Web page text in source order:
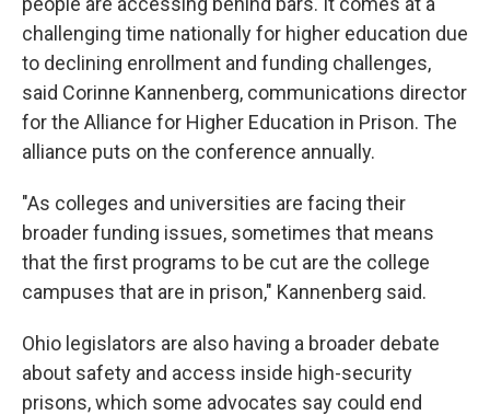
challenging time nationally for higher education due
to declining enrollment and funding challenges,
said Corinne Kannenberg, communications director
for the Alliance for Higher Education in Prison. The
alliance puts on the conference annually.
"As colleges and universities are facing their
broader funding issues, sometimes that means
that the first programs to be cut are the college
campuses that are in prison," Kannenberg said.
Ohio legislators are also having a broader debate
about safety and access inside high-security
prisons, which some advocates say could end